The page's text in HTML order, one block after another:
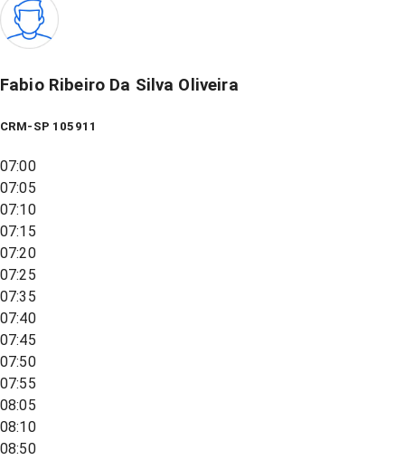
Fabio Ribeiro Da Silva Oliveira
CRM-SP 105911
07:00
07:05
07:10
07:15
07:20
07:25
07:35
07:40
07:45
07:50
07:55
08:05
08:10
08:50